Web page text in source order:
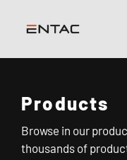
Products
Browse in our
thousands of